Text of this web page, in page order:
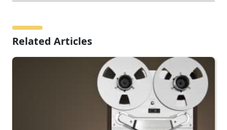
Related Articles